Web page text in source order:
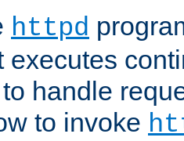
httpd
executes
handle
to invoke